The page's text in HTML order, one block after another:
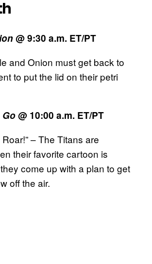
@ 9:30 a.m. ET/PT
and Onion must get back to
to put the lid on their petri
Go@ 10:00 a.m. ET/PT
Roar!” – The Titans are
their favorite cartoon is
come up with a plan to get
off the air.